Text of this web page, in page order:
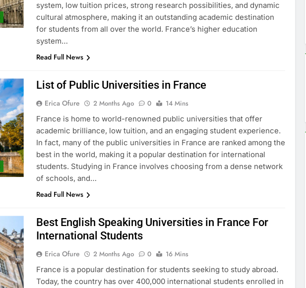
system, low tuition prices, strong research possibilities, and dynamic
cultural atmosphere, making it an outstanding academic destination
for students from all over the world. France’s higher education
system…
Read Full News
List of Public Universities in France
Erica Ofure 2 Months Ago 0
14 Mins
France is home to world-renowned public universities that offer
academic brilliance, low tuition, and an engaging student experience.
In fact, many of the public universities in France are ranked among the
best in the world, making it a popular destination for international
students. Studying in France involves choosing from a dense network
of schools, and…
Read Full News
Best English Speaking Universities in France For
International Students
Erica Ofure 2 Months Ago 0
16 Mins
France is a popular destination for students seeking to study abroad.
Today, the country has over 400,000 international students enrolled in